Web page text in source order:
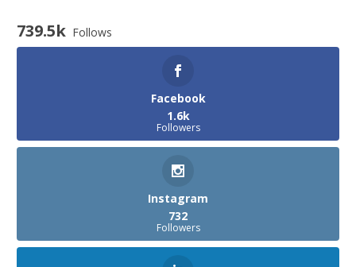
739.5k Follows
Facebook
1.6k
Followers
Instagram
732
Followers